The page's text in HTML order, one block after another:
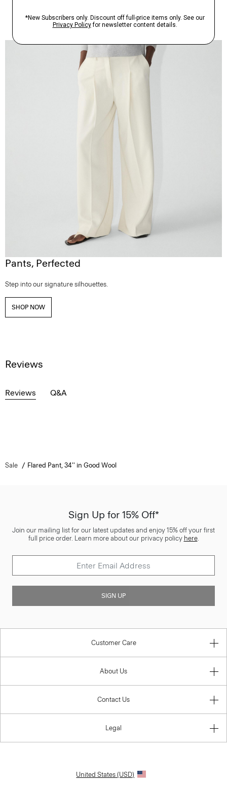
Pants, Perfected
Step into our signature silhouettes.
SHOP NOW
Reviews
Reviews Q&A
Sale Flared Pant, 34'' in Good Wool
Sign Up for 15% Off*
Join our mailing list for our latest updates and enjoy 15% off your first
full price order. Learn more about our privacy policy here.
SIGN UP
Customer Care
About Us
Contact Us
Legal
United States (USD)